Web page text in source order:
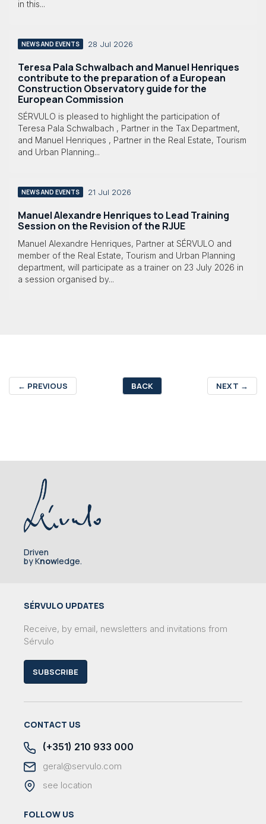
in this...
NEWS AND EVENTS 28 Jul 2026
Teresa Pala Schwalbach and Manuel Henriques
contribute to the preparation of a European
Construction Observatory guide for the
European Commission
SÉRVULO is pleased to highlight the participation of
Teresa Pala Schwalbach , Partner in the Tax Department,
and Manuel Henriques , Partner in the Real Estate, Tourism
and Urban Planning...
NEWS AND EVENTS 21 Jul 2026
Manuel Alexandre Henriques to Lead Training
Session on the Revision of the RJUE
Manuel Alexandre Henriques, Partner at SÉRVULO and
member of the Real Estate, Tourism and Urban Planning
department, will participate as a trainer on 23 July 2026 in
a session organised by...
← PREVIOUS BACK NEXT →
Driven
by Knowledge.
SÉRVULO UPDATES
Receive, by email, newsletters and invitations from
Sérvulo
SUBSCRIBE
CONTACT US
(+351) 210 933 000
geral@servulo.com
see location
FOLLOW US